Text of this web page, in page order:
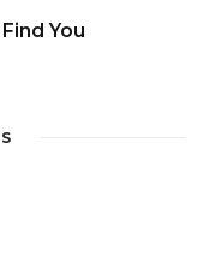
You